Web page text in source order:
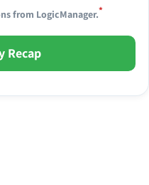
from LogicManager.*
Recap